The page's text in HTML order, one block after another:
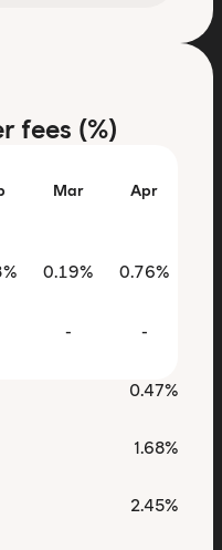
fees (%)
Mar Apr
0.19% 0.76%
- -
0.47%
1.68%
2.45%